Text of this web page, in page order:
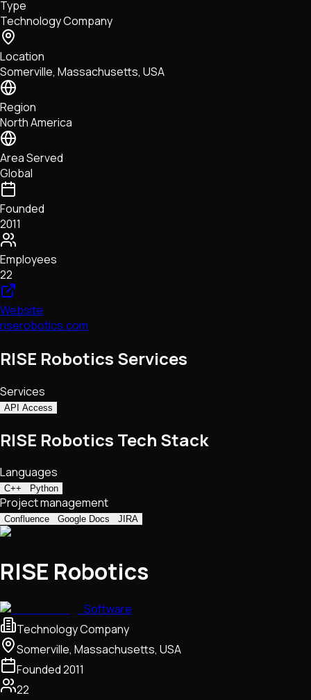
Tech • Research • Wallets
Type
Technology Company
Location
Somerville, Massachusetts, USA
Region
North America
Area Served
Global
Founded
2011
Employees
22
Website
riserobotics.com
RISE Robotics Services
Services
API Access
RISE Robotics Tech Stack
Languages
C++ Python
Project management
Confluence Google Docs JIRA
RISE Robotics
Software
Technology Company
Somerville, Massachusetts, USA
Founded2011
22